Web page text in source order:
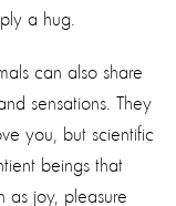
a hug.
can also share
sensations. They
you, but scientific
beings that
as joy, pleasure